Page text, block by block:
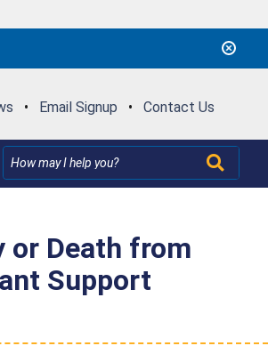
• Email Signup • Contact Us
or Death from
Support